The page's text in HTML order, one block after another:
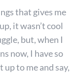
that gives me
it wasn’t cool
but, when I
now, I have so
to me and say,